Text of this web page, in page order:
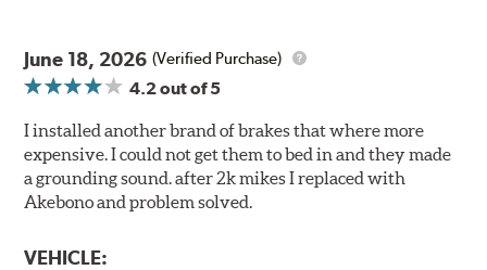
June 18, 2026 (Verified Purchase)
4.2out of 5
I installed another brand of brakes that where more
expensive. I could not get them to bed in and they made
a grounding sound. after 2k mikes I replaced with
Akebono and problem solved.
VEHICLE: